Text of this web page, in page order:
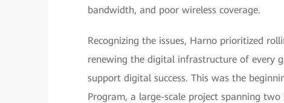
bandwidth, and poor wireless coverage.
Recognizing the issues, Harno prioritized
renewing the digital infrastructure of every
support digital success. This was the
Program, a large-scale project spanning